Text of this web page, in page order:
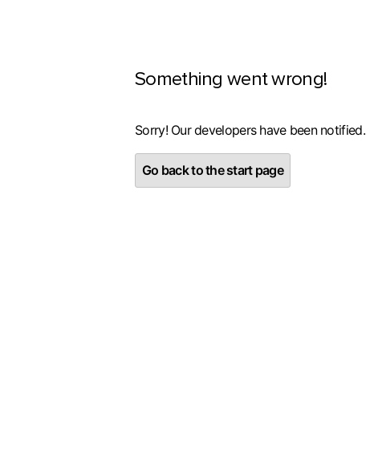
Something went wrong!
Sorry! Our developers have been notified.
Go back to the start page